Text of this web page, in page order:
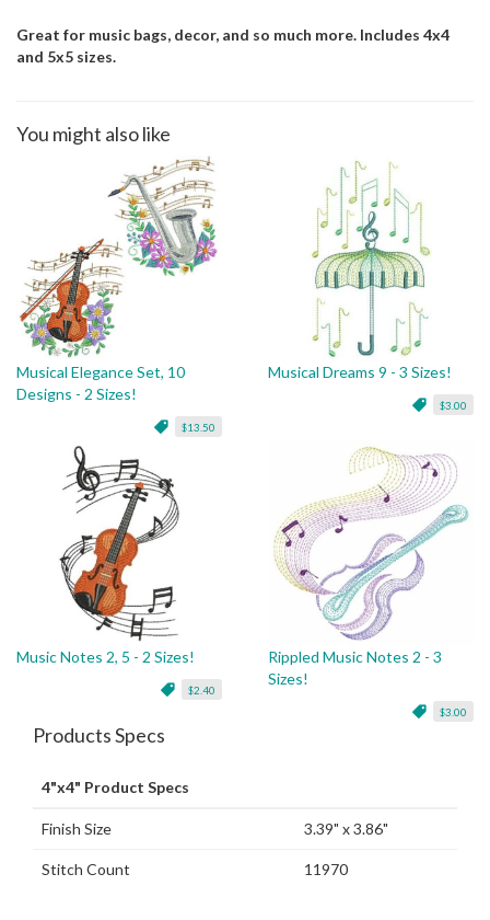
Great for music bags, decor, and so much more. Includes 4x4
and 5x5 sizes.
You might also like
Musical Elegance Set, 10
Designs - 2 Sizes!
$13.50
Musical Dreams 9 - 3 Sizes!
$3.00
Music Notes 2, 5 - 2 Sizes!
$2.40
Rippled Music Notes 2 - 3
Sizes!
$3.00
Products Specs
4"x4" Product Specs
Finish Size 3.39" x 3.86"
Stitch Count 11970